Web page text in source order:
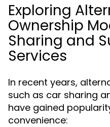
Exploring
Ownership
Sharing and
Services
In recent years,
such as car sharing
have gained
convenience: